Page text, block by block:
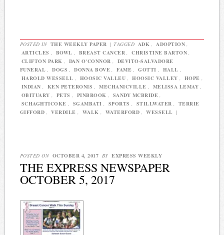
POSTED IN THE WEEKLY PAPER | TAGGED ADK , ADOPTION ,
ARTICLES , BOWL , BREAST CANCER , CHRISTINE BARTON ,
CLIFTON PARK , DAN O'CONNOR ,
DEVITO-SALVADORE
FUNERAL , DOGS , DONNA BOVE , FAME , GOTTI , HALL ,
HAROLD WESSELL , HOOSIC VALLEU , HOOSIC VALLEY , HOPE ,
INDIAN , KEN PETERONIS , MECHANICVILLE , MELISSA LEMAY ,
OBITUARY , PETS , PINBROOK , SANDY MCBRIDE ,
SCHAGHTICOKE , SGAMBATI , SPORTS , STILLWATER ,
TERRIE
GIFFORD , VERDILE , WALK , WATERFORD , WESSELL |
POSTED ON OCTOBER 4, 2017 BY EXPRESS WEEKLY
THE EXPRESS NEWSPAPER
OCTOBER 5, 2017